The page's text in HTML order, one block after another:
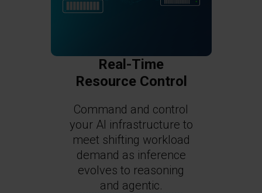
Real-Time
Resource Control
Command and control
your AI infrastructure to
meet shifting workload
demand as inference
evolves to reasoning
and agentic.